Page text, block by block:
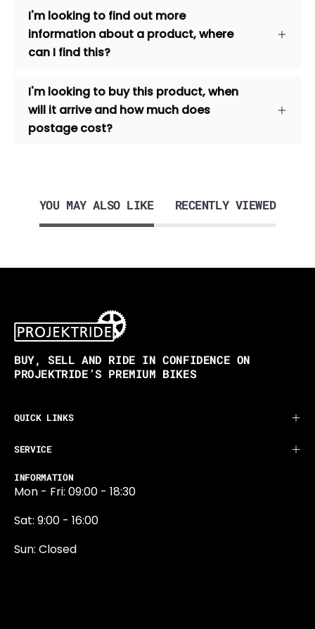
I'm looking to find out more
information about a product, where
can I find this?
I'm looking to buy this product, when
will it arrive and how much does
postage cost?
YOU MAY ALSO LIKE RECENTLY VIEWED
BUY, SELL AND RIDE IN CONFIDENCE ON
PROJEKTRIDE’S PREMIUM BIKES
QUICK LINKS
SERVICE
INFORMATION
Mon - Fri: 09:00 - 18:30
Sat: 9:00 - 16:00
Sun: Closed